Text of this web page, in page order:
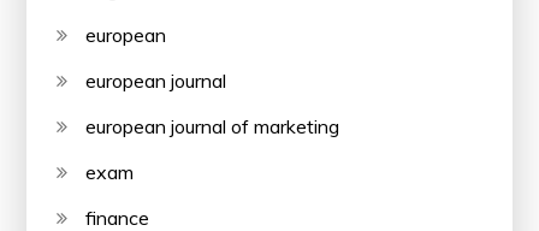
european
european journal
european journal of marketing
exam
finance